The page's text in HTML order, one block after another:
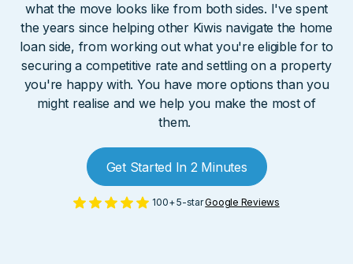
what the move looks like from both sides. I've spent
the years since helping other Kiwis navigate the home
loan side, from working out what you're eligible for to
securing a competitive rate and settling on a property
you're happy with. You have more options than you
might realise and we help you make the most of
them.
Get Started In 2 Minutes
100+ 5-starGoogle Reviews